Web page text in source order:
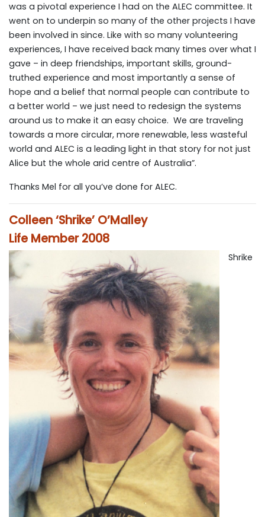
was a pivotal experience I had on the ALEC committee. It
went on to underpin so many of the other projects I have
been involved in since. Like with so many volunteering
experiences, I have received back many times over what I
gave – in deep friendships, important skills, ground-
truthed experience and most importantly a sense of
hope and a belief that normal people can contribute to
a better world – we just need to redesign the systems
around us to make it an easy choice. We are traveling
towards a more circular, more renewable, less wasteful
world and ALEC is a leading light in that story for not just
Alice but the whole arid centre of Australia”.
Thanks Mel for all you’ve done for ALEC.
Colleen ‘Shrike’ O’Malley
Life Member 2008
Shrike